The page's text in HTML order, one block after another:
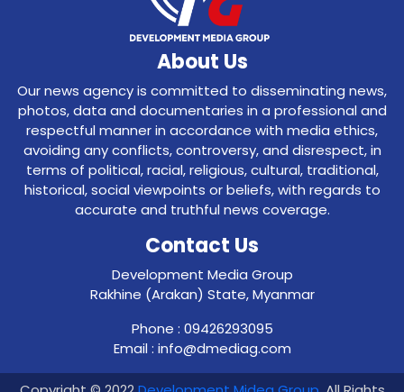
About Us
Our news agency is committed to disseminating news,
photos, data and documentaries in a professional and
respectful manner in accordance with media ethics,
avoiding any conflicts, controversy, and disrespect, in
terms of political, racial, religious, cultural, traditional,
historical, social viewpoints or beliefs, with regards to
accurate and truthful news coverage.
Contact Us
Development Media Group
Rakhine (Arakan) State, Myanmar
Phone : 09426293095
Email : info@dmediag.com